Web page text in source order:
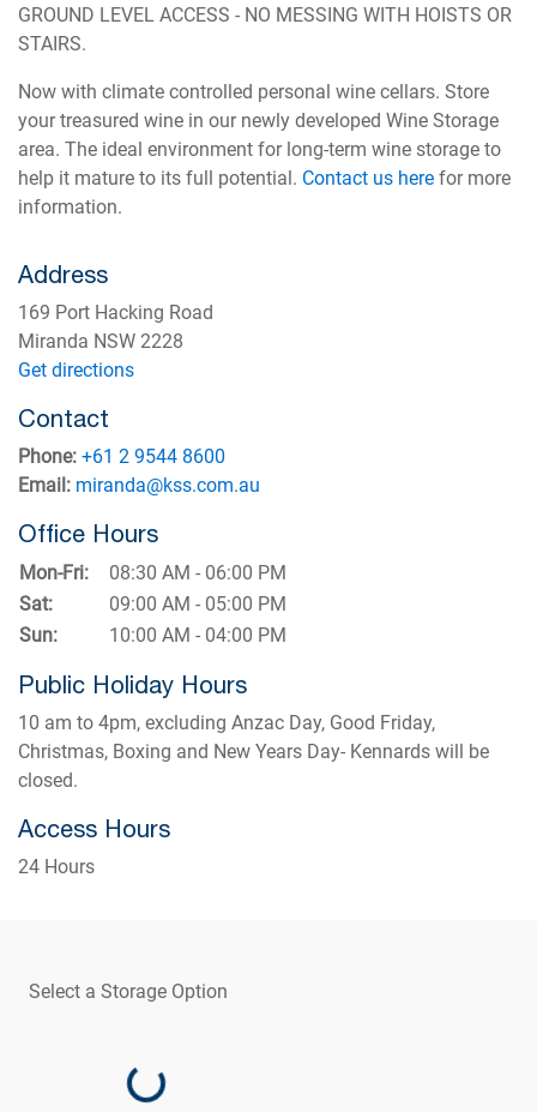
GROUND LEVEL ACCESS - NO MESSING WITH HOISTS OR
STAIRS.
Now with climate controlled personal wine cellars. Store
your treasured wine in our newly developed Wine Storage
area. The ideal environment for long-term wine storage to
help it mature to its full potential. Contact us here for more
information.
Address
169 Port Hacking Road
Miranda NSW 2228
Get directions
Contact
Phone: +61 2 9544 8600
Email: miranda@kss.com.au
Office Hours
Mon-Fri:
08:30 AM - 06:00 PM
Sat:
09:00 AM - 05:00 PM
Sun:
10:00 AM - 04:00 PM
Public Holiday Hours
10 am to 4pm, excluding Anzac Day, Good Friday,
Christmas, Boxing and New Years Day- Kennards will be
closed.
Access Hours
24 Hours
Select a Storage Option
Loading...